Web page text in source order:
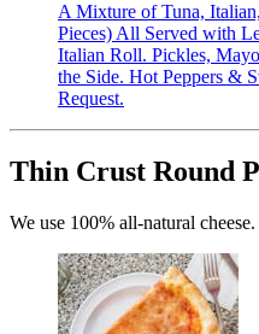
A Mixture of Tuna,
Pieces) All Served with
Italian Roll. Pickles,
the Side. Hot Peppers &
Request.
Thin Crust Round
We use 100% all-natural cheese.